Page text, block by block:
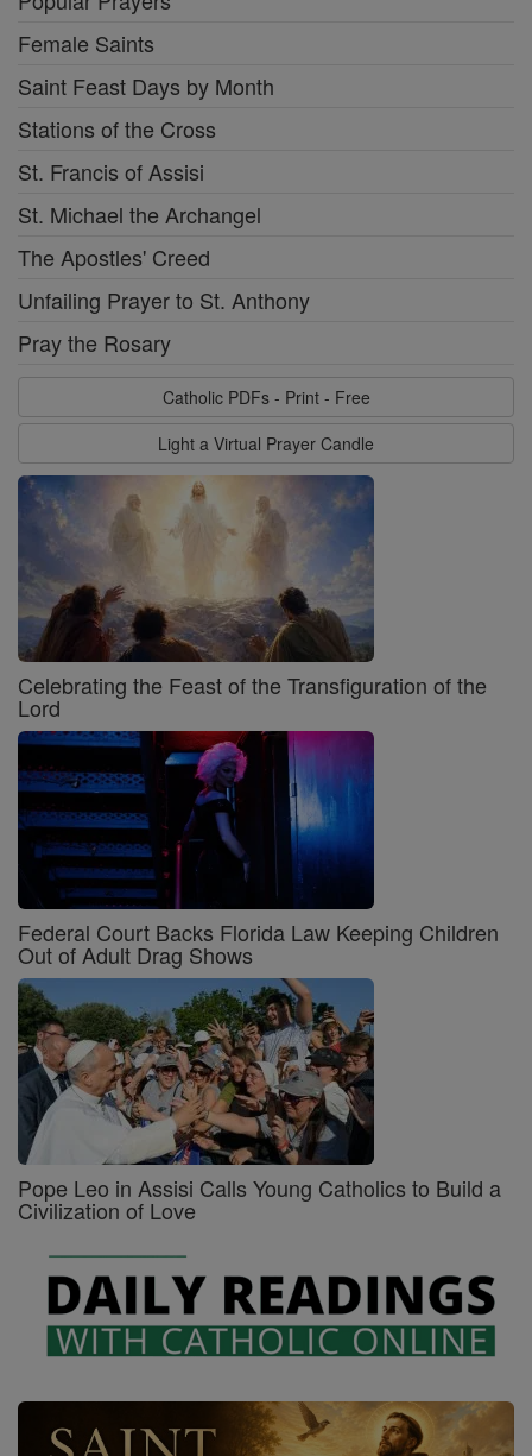
Female Saints
Saint Feast Days by Month
Stations of the Cross
St. Francis of Assisi
St. Michael the Archangel
The Apostles' Creed
Unfailing Prayer to St. Anthony
Pray the Rosary
Catholic PDFs - Print - Free
Light a Virtual Prayer Candle
Celebrating the Feast of the Transfiguration of the
Lord
Federal Court Backs Florida Law Keeping Children
Out of Adult Drag Shows
Pope Leo in Assisi Calls Young Catholics to Build a
Civilization of Love